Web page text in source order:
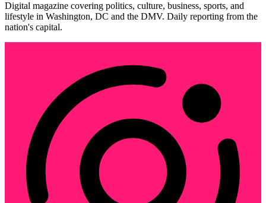
Digital magazine covering politics, culture, business, sports, and
lifestyle in Washington, DC and the DMV. Daily reporting from the
nation's capital.